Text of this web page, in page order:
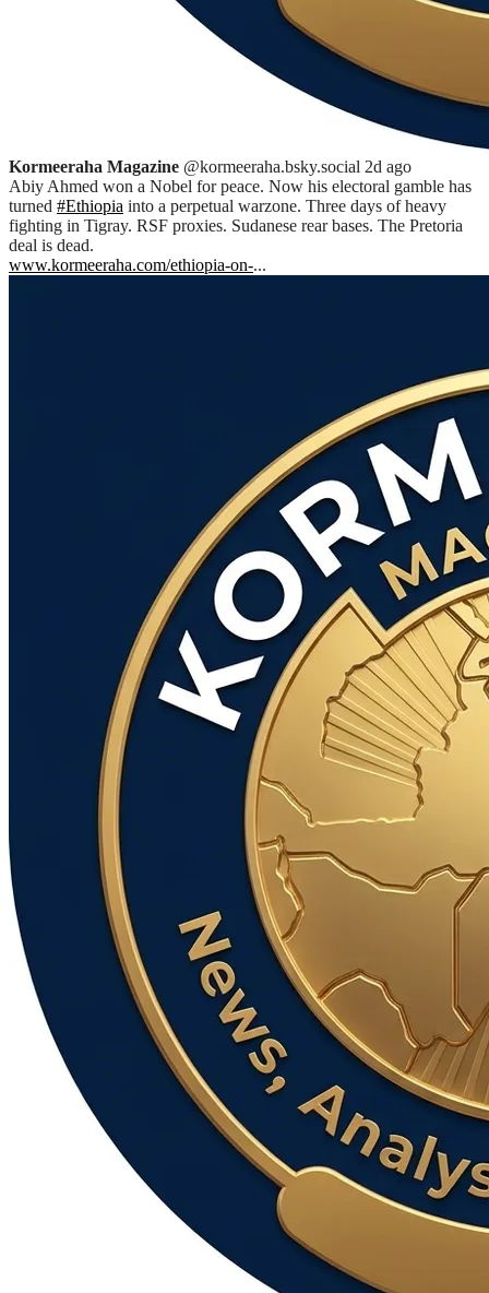
Kormeeraha Magazine @kormeeraha.bsky.social 2d ago
Abiy Ahmed won a Nobel for peace. Now his electoral gamble has
turned #Ethiopia into a perpetual warzone. Three days of heavy
fighting in Tigray. RSF proxies. Sudanese rear bases. The Pretoria
deal is dead.
www.kormeeraha.com/ethiopia-on-...